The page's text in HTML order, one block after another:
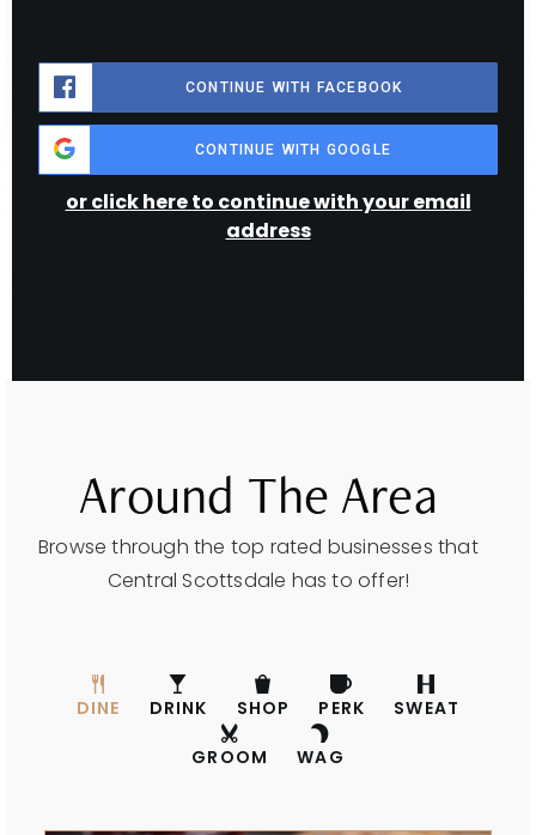
CONTINUE WITH FACEBOOK
CONTINUE WITH GOOGLE
or click here to continue with your email
address
Around The Area
Browse through the top rated businesses that
Central Scottsdale has to offer!
DINE DRINK SHOP PERK SWEAT
GROOM WAG